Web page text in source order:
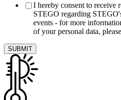
I hereby consent to receive
STEGO regarding
events - for more
of your personal data,